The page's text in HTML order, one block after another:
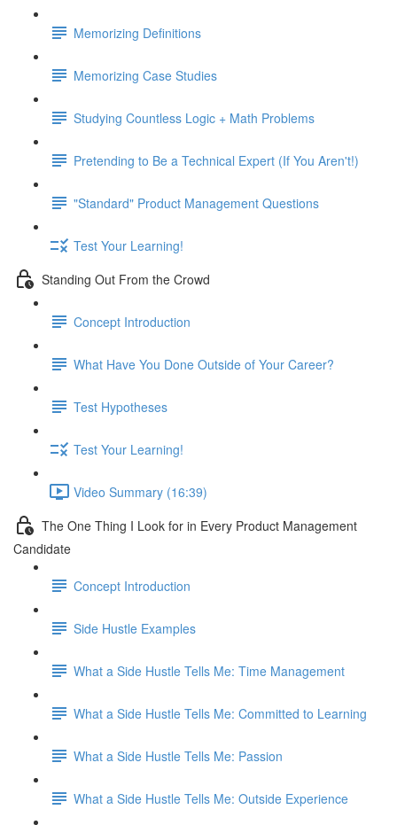
Memorizing Definitions
Memorizing Case Studies
Studying Countless Logic + Math Problems
Pretending to Be a Technical Expert (If You Aren't!)
"Standard" Product Management Questions
Test Your Learning!
Standing Out From the Crowd
Concept Introduction
What Have You Done Outside of Your Career?
Test Hypotheses
Test Your Learning!
Video Summary (16:39)
The One Thing I Look for in Every Product Management
Candidate
Concept Introduction
Side Hustle Examples
What a Side Hustle Tells Me: Time Management
What a Side Hustle Tells Me: Committed to Learning
What a Side Hustle Tells Me: Passion
What a Side Hustle Tells Me: Outside Experience